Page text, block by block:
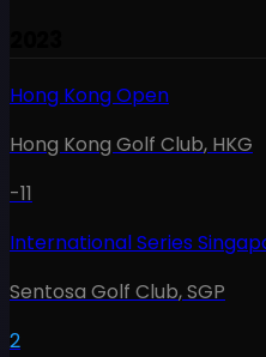
Hong Kong Open
Hong Kong Golf Club, HKG
-11
International Series
Sentosa Golf Club,SGP
2